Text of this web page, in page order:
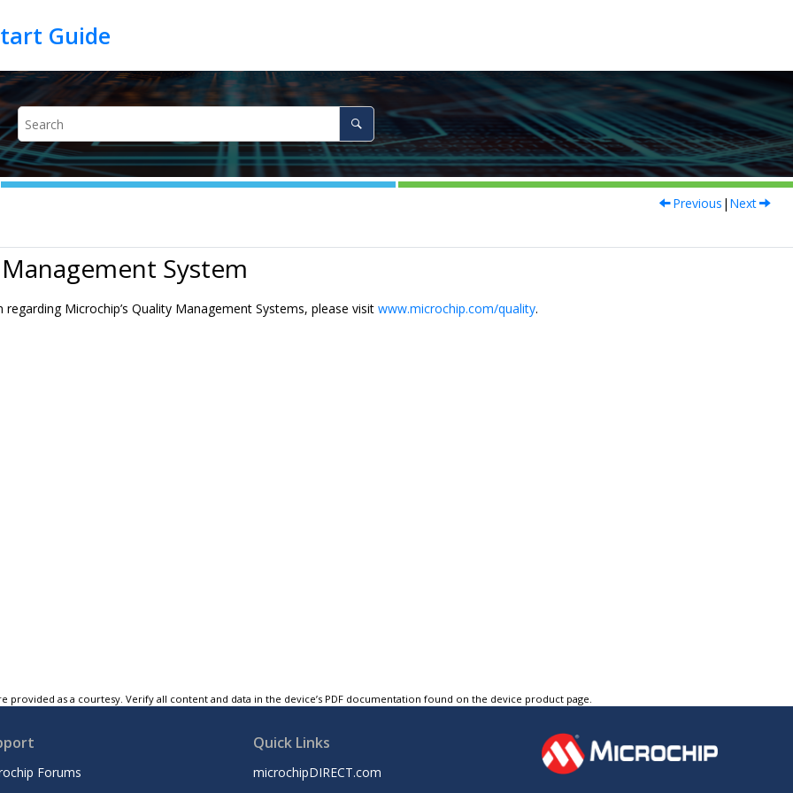
Previous | Next
System
Microchip’s Quality Management Systems, please visit www.microchip.com/quality.
provided as a courtesy. Verify all content and data in the device’s PDF documentation found on the device product page.
Forums
Quick Links
microchipDIRECT.com